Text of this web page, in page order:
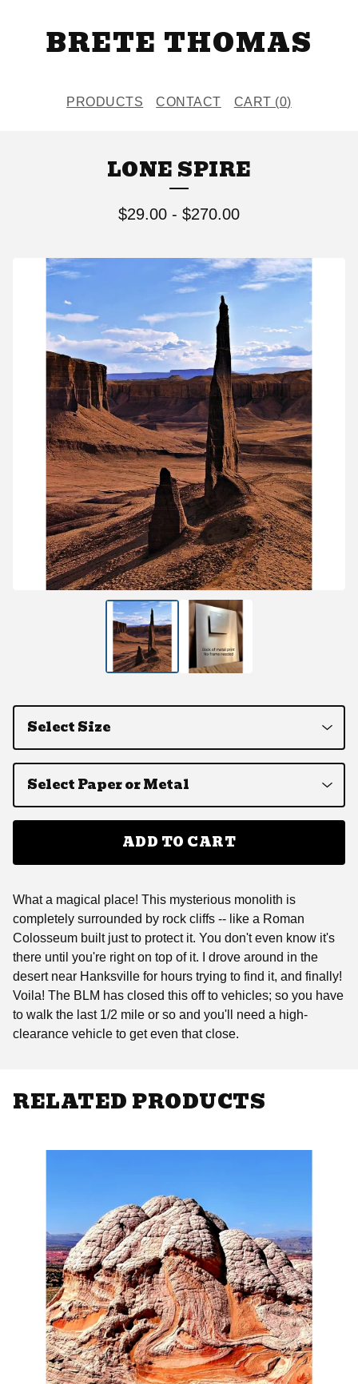
BRETE THOMAS
PRODUCTS CONTACT CART (0)
LONE SPIRE
$29.00 - $270.00
ADD TO CART
What a magical place! This mysterious monolith is
completely surrounded by rock cliffs -- like a Roman
Colosseum built just to protect it. You don't even know it's
there until you're right on top of it. I drove around in the
desert near Hanksville for hours trying to find it, and finally!
Voila! The BLM has closed this off to vehicles; so you have
to walk the last 1/2 mile or so and you'll need a high-
clearance vehicle to get even that close.
RELATED PRODUCTS